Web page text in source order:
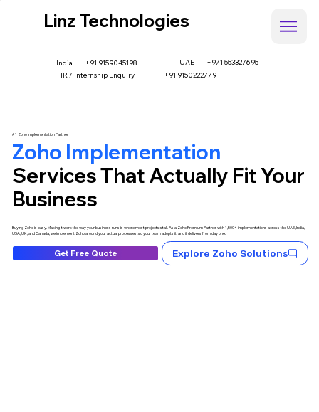
India +91 9159045198 UAE
+971 553327695
HR / Internship Enquiry
+91 9150222779
Linz Technologies
#1 Zoho Implementation Partner
Zoho Implementation
Services That Actually Fit Your
Business
Buying Zoho is easy. Making it work the way your business runs is where most projects stall. As a Zoho Premium Partner with 1,500+ implementations across the UAE, India,
USA, UK, and Canada, we implement Zoho around your actual processes so your team adopts it, and it delivers from day one.
Get Free Quote Explore Zoho Solutions